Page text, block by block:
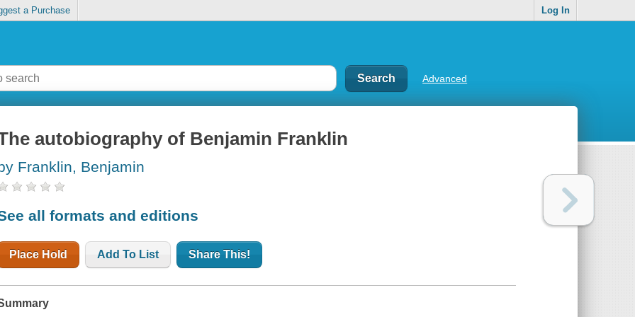
a Purchase Log In
Advanced
autobiography of Benjamin Franklin
Franklin, Benjamin
all formats and editions
Place Hold Add To List Share This!